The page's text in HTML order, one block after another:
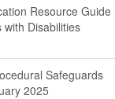
Resource Guide
with Disabilities
Safeguards
2025